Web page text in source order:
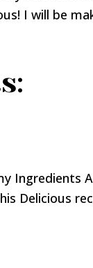
I will be
Ingredients
Delicious